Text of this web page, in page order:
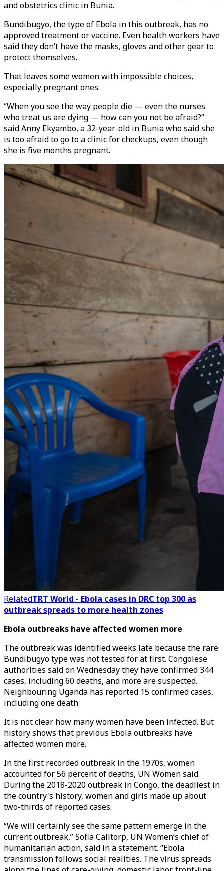
and obstetrics clinic in Bunia.
Bundibugyo, the type of Ebola in this outbreak, has no
approved treatment or vaccine. Even health workers have
said they don’t have the masks, gloves and other gear to
protect themselves.
That leaves some women with impossible choices,
especially pregnant ones.
“When you see the way people die — even the nurses
who treat us are dying — how can you not be afraid?”
said Anny Ekyambo, a 32-year-old in Bunia who said she
is too afraid to go to a clinic for checkups, even though
she is five months pregnant.
RelatedTRT World - Ebola cases in DRC top 300 as
outbreak spreads to more health zones
Ebola outbreaks have affected women more
The outbreak was identified weeks late because the rare
Bundibugyo type was not tested for at first. Congolese
authorities said on Wednesday they have confirmed 344
cases, including 60 deaths, and more are suspected.
Neighbouring Uganda has reported 15 confirmed cases,
including one death.
It is not clear how many women have been infected. But
history shows that previous Ebola outbreaks have
affected women more.
In the first recorded outbreak in the 1970s, women
accounted for 56 percent of deaths, UN Women said.
During the 2018-2020 outbreak in Congo, the deadliest in
the country's history, women and girls made up about
two-thirds of reported cases.
“We will certainly see the same pattern emerge in the
current outbreak,” Sofia Calltorp, UN Women’s chief of
humanitarian action, said in a statement. “Ebola
transmission follows social realities. The virus spreads